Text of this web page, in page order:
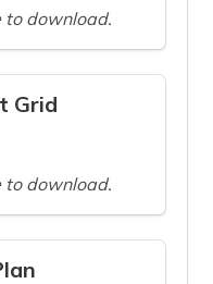
to download.
Grid
to download.